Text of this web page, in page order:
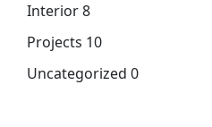
Interior8
Projects 10
Uncategorized 0